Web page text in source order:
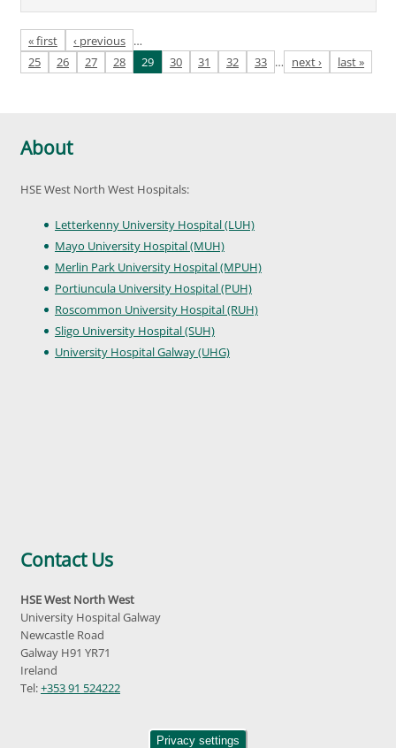
Pages
« first ‹ previous …
25
26 27 28 29 30 31 32 33 … next › last »
About
HSE West North West Hospitals:
Letterkenny University Hospital (LUH)
Mayo University Hospital (MUH)
Merlin Park University Hospital (MPUH)
Portiuncula University Hospital (PUH)
Roscommon University Hospital (RUH)
Sligo University Hospital (SUH)
University Hospital Galway (UHG)
Contact Us
HSE West North West
University Hospital Galway
Newcastle Road
Galway H91 YR71
Ireland
Tel:+353 91 524222
Privacy settings